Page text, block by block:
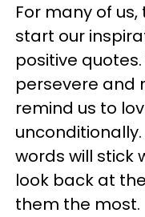
For many of
start our
positive
persevere and
remind us to
words will stick
look back at
them the most.